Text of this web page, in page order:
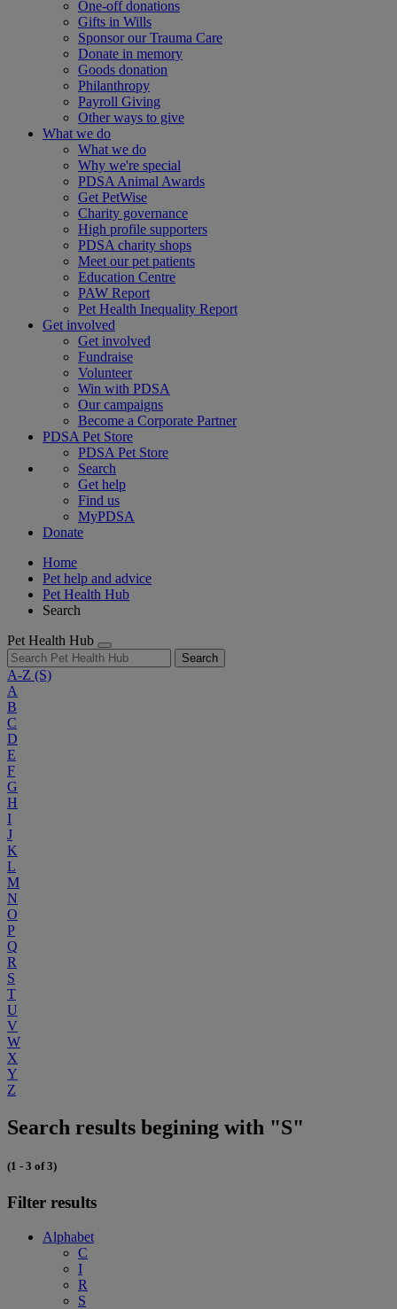
One-off donations
Gifts in Wills
Sponsor our Trauma Care
Donate in memory
Goods donation
Philanthropy
Payroll Giving
Other ways to give
What we do
What we do
Why we're special
PDSA Animal Awards
Get PetWise
Charity governance
High profile supporters
PDSA charity shops
Meet our pet patients
Education Centre
PAW Report
Pet Health Inequality Report
Get involved
Get involved
Fundraise
Volunteer
Win with PDSA
Our campaigns
Become a Corporate Partner
PDSA Pet Store
PDSA Pet Store
Search
Get help
Find us
MyPDSA
Donate
Home
Pet help and advice
Pet Health Hub
Search
Pet Health Hub
Search
A-Z (S)
A
B
C
D
E
F
G
H
I
J
K
L
M
N
O
P
Q
R
S
T
U
V
W
X
Y
Z
Search results begining with "S"
(1 - 3 of 3)
Filter results
Alphabet
C
I
R
S